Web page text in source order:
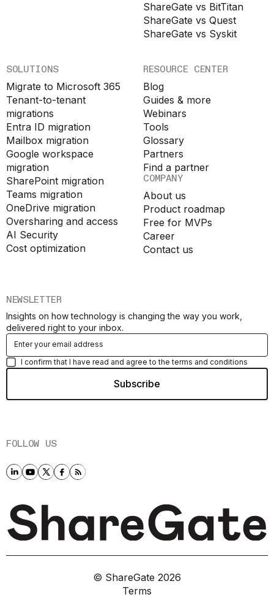
NEWSLETTER
Insights on how technology is changing the way you work,
delivered right to your inbox.
I confirm that I have read and agree to the terms and conditions
FOLLOW US
ShareGate vs BitTitan
ShareGate vs Quest
ShareGate vs Syskit
SOLUTIONS
Migrate to Microsoft 365
Tenant-to-tenant
migrations
Entra ID migration
Mailbox migration
Google workspace
migration
SharePoint migration
Teams migration
OneDrive migration
Oversharing and access
AI Security
Cost optimization
RESOURCE CENTER
Blog
Guides & more
Webinars
Tools
Glossary
Partners
Find a partner
COMPANY
About us
Product roadmap
Free for MVPs
Career
Contact us
© ShareGate 2026
Terms